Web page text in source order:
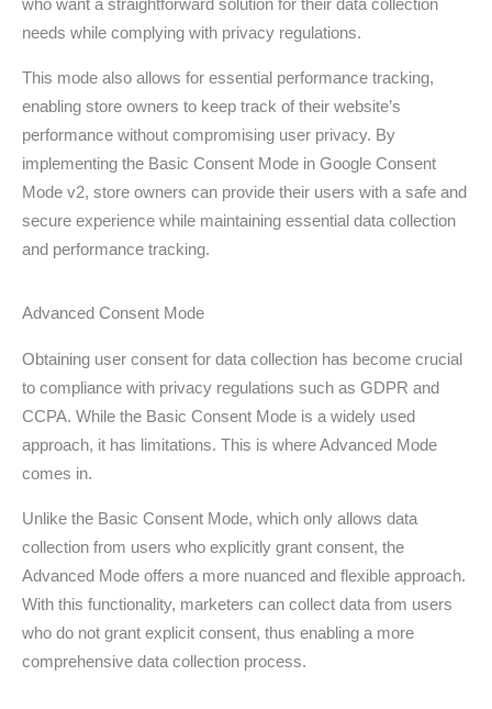
needs while complying with privacy regulations.
This mode also allows for essential performance tracking,
enabling store owners to keep track of their website’s
performance without compromising user privacy. By
implementing the Basic Consent Mode in Google Consent
Mode v2, store owners can provide their users with a safe and
secure experience while maintaining essential data collection
and performance tracking.
Advanced Consent Mode
Obtaining user consent for data collection has become crucial
to compliance with privacy regulations such as GDPR and
CCPA. While the Basic Consent Mode is a widely used
approach, it has limitations. This is where Advanced Mode
comes in.
Unlike the Basic Consent Mode, which only allows data
collection from users who explicitly grant consent, the
Advanced Mode offers a more nuanced and flexible approach.
With this functionality, marketers can collect data from users
who do not grant explicit consent, thus enabling a more
comprehensive data collection process.